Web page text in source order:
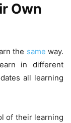
Own
the same way.
in different
all learning
of their learning